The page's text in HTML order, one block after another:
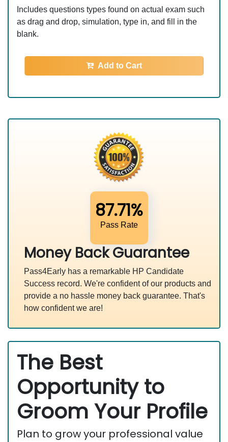
Includes questions types found on actual exam such
as drag and drop, simulation, type in, and fill in the
blank.
Add to Cart
87.71%
Pass Rate
Money Back Guarantee
Pass4Early has a remarkable HP Candidate
Success record. We're confident of our products and
provide a no hassle money back guarantee. That's
how confident we are!
The Best
Opportunity to
Groom Your Profile
Plan to grow your professional value